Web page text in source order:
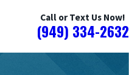
Call or Text Us Now!
(949) 334-2632